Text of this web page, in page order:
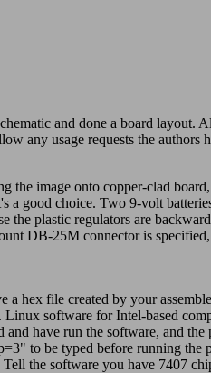
and done a board layout.
any usage requests the authors
the image onto copper-clad
a good choice. Two 9-volt
the plastic regulators are
DB-25M connector is
hex file created by your
software for Intel-based
have run the software, and
to be typed before running
the software you have 7407